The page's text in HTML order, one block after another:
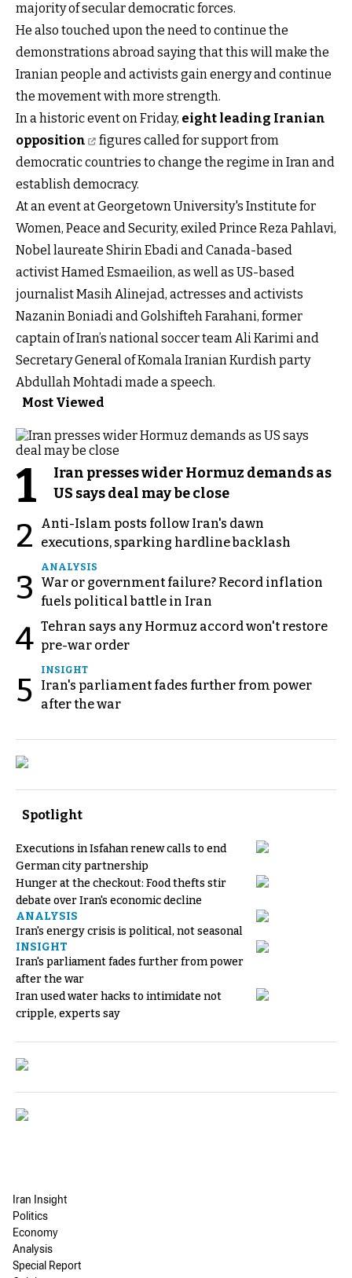
majority of secular democratic forces.
He also touched upon the need to continue the
demonstrations abroad saying that this will make the
Iranian people and activists gain energy and continue
the movement with more strength.
In a historic event on Friday, eight leading Iranian
opposition
figures called for support from
democratic countries to change the regime in Iran and
establish democracy.
At an event at Georgetown University's Institute for
Women, Peace and Security, exiled Prince Reza Pahlavi,
Nobel laureate Shirin Ebadi and Canada-based
activist Hamed Esmaeilion, as well as US-based
journalist Masih Alinejad, actresses and activists
Nazanin Boniadi and Golshifteh Farahani, former
captain of Iran’s national soccer team Ali Karimi and
Secretary General of Komala Iranian Kurdish party
Abdullah Mohtadi made a speech.
Most Viewed
1
Iran presses wider Hormuz demands as
US says deal may be close
2
Anti-Islam posts follow Iran's dawn
executions, sparking hardline backlash
3
ANALYSIS
War or government failure? Record inflation
fuels political battle in Iran
4 Tehran says any Hormuz accord won't restore
pre-war order
5
INSIGHT
Iran's parliament fades further from power
after the war
Spotlight
Executions in Isfahan renew calls to end
German city partnership
Hunger at the checkout: Food thefts stir
debate over Iran's economic decline
ANALYSIS
Iran's energy crisis is political, not seasonal
INSIGHT
Iran's parliament fades further from power
after the war
Iran used water hacks to intimidate not
cripple, experts say
Iran Insight
Politics
Economy
Analysis
Special Report